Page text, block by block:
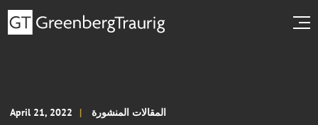
April 21, 2022 المقالات المنشورة